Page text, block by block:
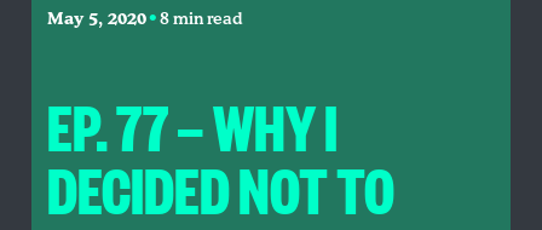
May 5, 2020•8 min read
EP. 77 — WHY I
DECIDED NOT TO